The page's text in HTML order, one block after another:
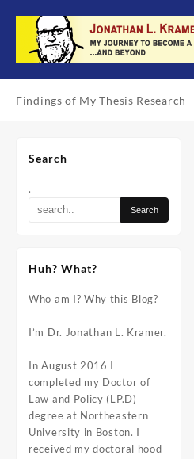
content
Findings of My Thesis Research
Search
.
Huh? What?
Who am I? Why this Blog?
I’m Dr. Jonathan L. Kramer.
In August 2016 I
completed my Doctor of
Law and Policy (LP.D)
degree at Northeastern
University in Boston. I
received my doctoral hood